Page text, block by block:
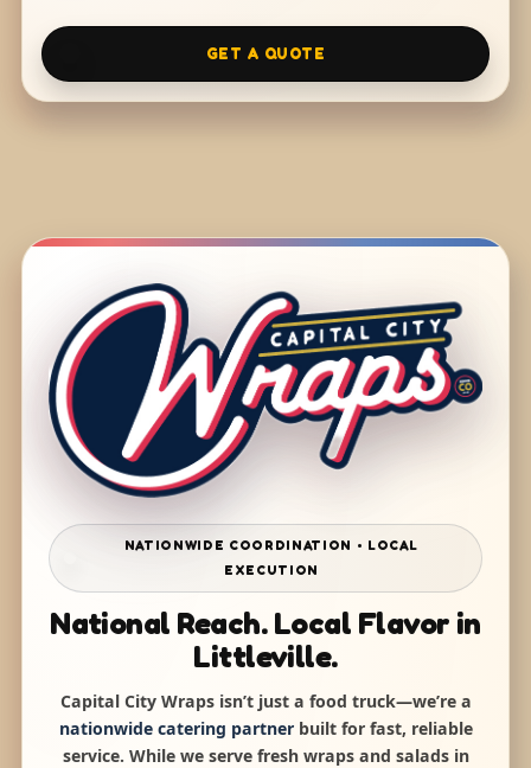
GET A QUOTE
NATIONWIDE COORDINATION • LOCAL
EXECUTION
National Reach. Local Flavor in
Littleville.
Capital City Wraps isn’t just a food truck—we’re a
nationwide catering partnerbuilt for fast, reliable
service. While we serve fresh wraps and salads in